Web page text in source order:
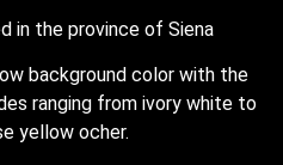
in the province of Siena
background color with the
ranging from ivory white to
yellow ocher.